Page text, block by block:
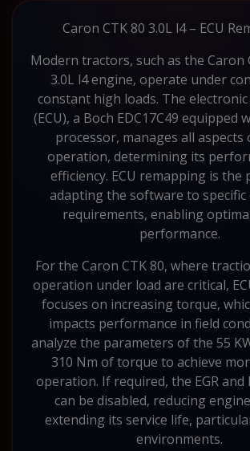
Caron CTK 80 3.0L l4 – ECU
Modern tractors, such as the Caron
3.0L l4 engine, operate under
constant high loads. The
(ECU), a Boch EDC17C49 equipped
processor, manages all aspects
operation, determining its
efficiency. ECU remapping is the
adapting the software to
requirements, enabling
performance.
For the Caron CTK 80, where
operation under load are critical,
focuses on increasing torque,
impacts performance in field
analyze the parameters of the 55
310 Nm of torque to achieve
operation. If required, the EGR and
can be disabled, reducing
extending its service life,
environments.